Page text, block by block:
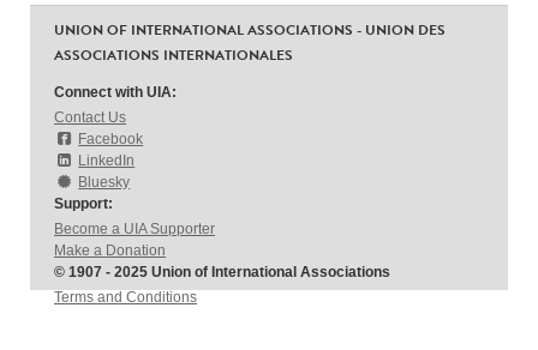
UNION OF INTERNATIONAL ASSOCIATIONS - UNION DES
ASSOCIATIONS INTERNATIONALES
Connect with UIA:
Contact Us
Facebook
LinkedIn
Bluesky
Support:
Become a UIA Supporter
Make a Donation
© 1907 - 2025 Union of International Associations
Terms and Conditions